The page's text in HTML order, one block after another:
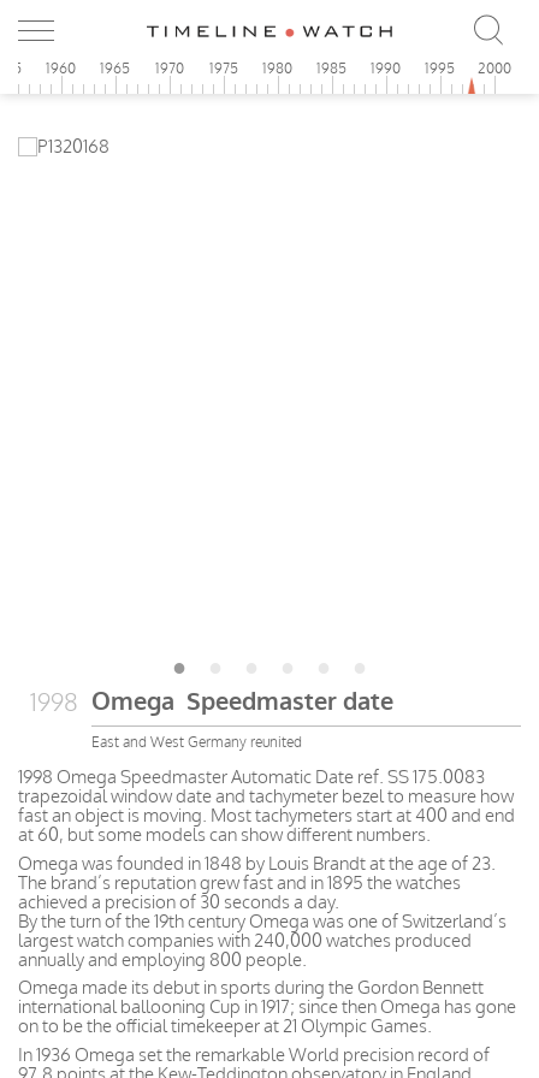
1960 1965 1970 1975 1980 1985 1990 1995 2000
1998 Omega Speedmaster date
East and West Germany reunited
1998 Omega Speedmaster Automatic Date ref. SS 175.0083
trapezoidal window date and tachymeter bezel to measure how
fast an object is moving. Most tachymeters start at 400 and end
at 60, but some models can show different numbers.
Omega was founded in 1848 by Louis Brandt at the age of 23.
The brand’s reputation grew fast and in 1895 the watches
achieved a precision of 30 seconds a day.
By the turn of the 19th century Omega was one of Switzerland’s
largest watch companies with 240,000 watches produced
annually and employing 800 people.
Omega made its debut in sports during the Gordon Bennett
international ballooning Cup in 1917; since then Omega has gone
on to be the official timekeeper at 21 Olympic Games.
In 1936 Omega set the remarkable World precision record of
97.8 points at the Kew-Teddington observatory in England.